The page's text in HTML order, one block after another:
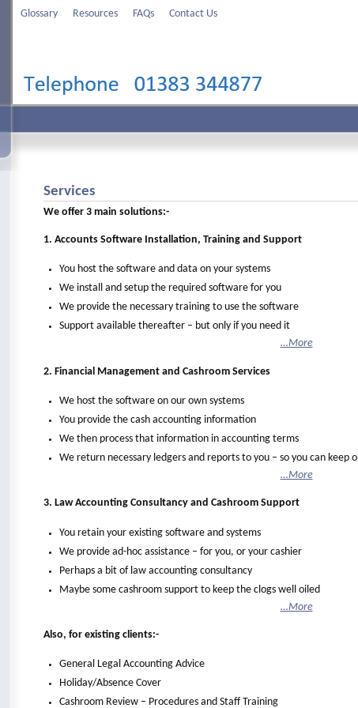
Glossary Resources FAQs Contact Us
Services
We offer 3 main solutions:-
1. Accounts Software Installation, Training and Support
You host the software and data on your systems
We install and setup the required software for you
We provide the necessary training to use the software
Support available thereafter – but only if you need it
…More
2. Financial Management and Cashroom Services
We host the software on our own systems
You provide the cash accounting information
We then process that information in accounting terms
We return necessary ledgers and reports to you – so you can keep
…More
3. Law Accounting Consultancy and Cashroom Support
You retain your existing software and systems
We provide ad-hoc assistance – for you, or your cashier
Perhaps a bit of law accounting consultancy
Maybe some cashroom support to keep the clogs well oiled
…More
Also, for existing clients:-
General Legal Accounting Advice
Holiday/Absence Cover
Cashroom Review – Procedures and Staff Training